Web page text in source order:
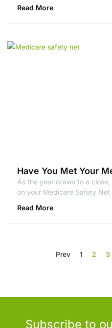
Read More
Have You Met Your
As the year draws to a
on your Medicare Safety Net
Read More
Prev 1 2 3
Subscribe to